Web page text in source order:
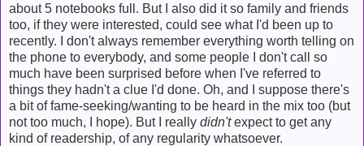
about 5 notebooks full. But I also did it so family and friends
too, if they were interested, could see what I'd been up to
recently. I don't always remember everything worth telling on
the phone to everybody, and some people I don't call so
much have been surprised before when I've referred to
things they hadn't a clue I'd done. Oh, and I suppose there's
a bit of fame-seeking/wanting to be heard in the mix too (but
not too much, I hope). But I really didn'texpect to get any
kind of readership, of any regularity whatsoever.